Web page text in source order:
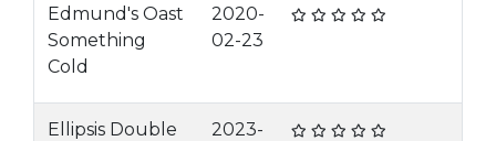
Edmund's Oast
Something
Cold
2020-
02-23
Ellipsis Double
2023-